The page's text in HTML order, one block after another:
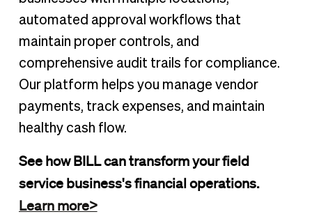
automated approval workflows that
maintain proper controls, and
comprehensive audit trails for compliance.
Our platform helps you manage vendor
payments, track expenses, and maintain
healthy cash flow.
See how BILL can transform your field
service business's financial operations.
Learn more>